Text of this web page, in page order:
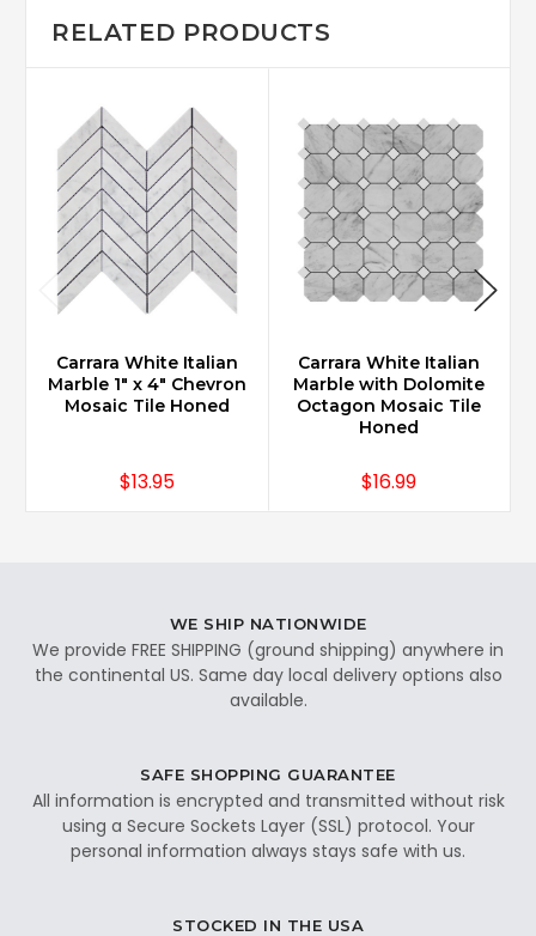
RELATED PRODUCTS
Carrara White Italian
Marble 1" x 4" Chevron
Mosaic Tile Honed
$13.95
Carrara White Italian
Marble with Dolomite
Octagon Mosaic Tile
Honed
$16.99
WE SHIP NATIONWIDE
We provide FREE SHIPPING (ground shipping) anywhere in
the continental US. Same day local delivery options also
available.
SAFE SHOPPING GUARANTEE
All information is encrypted and transmitted without risk
using a Secure Sockets Layer (SSL) protocol. Your
personal information always stays safe with us.
STOCKED IN THE USA